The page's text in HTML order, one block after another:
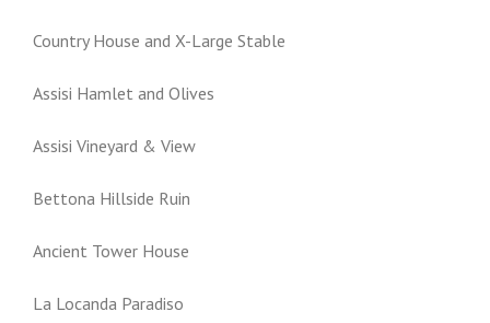
Country House and X-Large Stable
Assisi Hamlet and Olives
Assisi Vineyard & View
Bettona Hillside Ruin
Ancient Tower House
La Locanda Paradiso